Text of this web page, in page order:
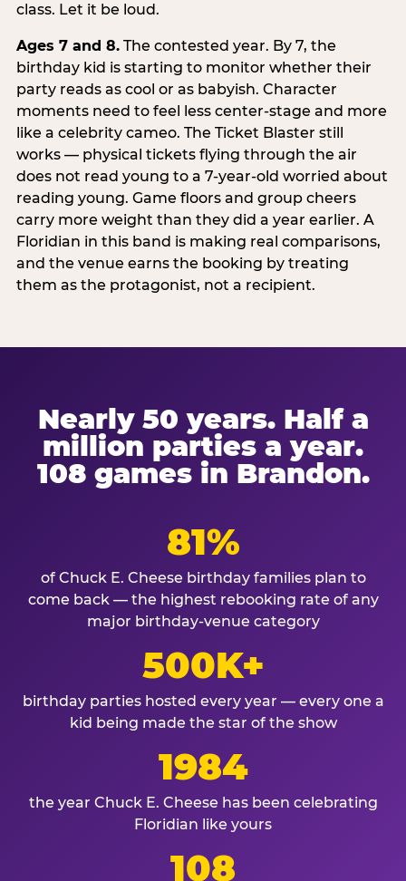
class. Let it be loud.
Ages 7 and 8.The contested year. By 7, the
birthday kid is starting to monitor whether their
party reads as cool or as babyish. Character
moments need to feel less center-stage and more
like a celebrity cameo. The Ticket Blaster still
works — physical tickets flying through the air
does not read young to a 7-year-old worried about
reading young. Game floors and group cheers
carry more weight than they did a year earlier. A
Floridian in this band is making real comparisons,
and the venue earns the booking by treating
them as the protagonist, not a recipient.
Nearly 50 years. Half a
million parties a year.
108 games in Brandon.
81%
of Chuck E. Cheese birthday families plan to
come back — the highest rebooking rate of any
major birthday-venue category
500K+
birthday parties hosted every year — every one a
kid being made the star of the show
1984
the year Chuck E. Cheese has been celebrating
Floridian like yours
108